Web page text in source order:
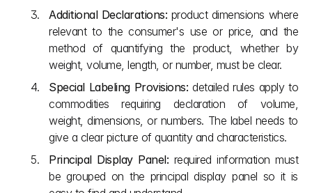
Additional Declarations: product dimensions where
relevant to the consumer's use or price, and the
method of quantifying the product, whether by
weight, volume, length, or number, must be clear.
Special Labeling Provisions: detailed rules apply to
commodities requiring declaration of volume,
weight, dimensions, or numbers. The label needs to
give a clear picture of quantity and characteristics.
Principal Display Panel: required information must
be grouped on the principal display panel so it is